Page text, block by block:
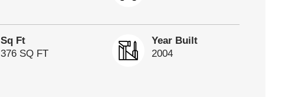
Sq Ft
376 SQ FT
Year Built
2004